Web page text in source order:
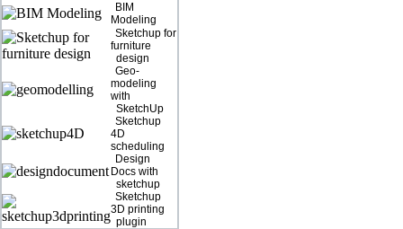
BIM
Modeling
Sketchup for
furniture
design
Geo-
modeling
with
SketchUp
Sketchup
4D
scheduling
Design
Docs with
sketchup
Sketchup
3D printing
plugin